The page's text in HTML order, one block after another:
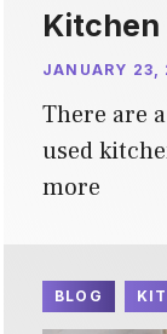
Kitchen
JANUARY 23,
There are
used
more
BLOG